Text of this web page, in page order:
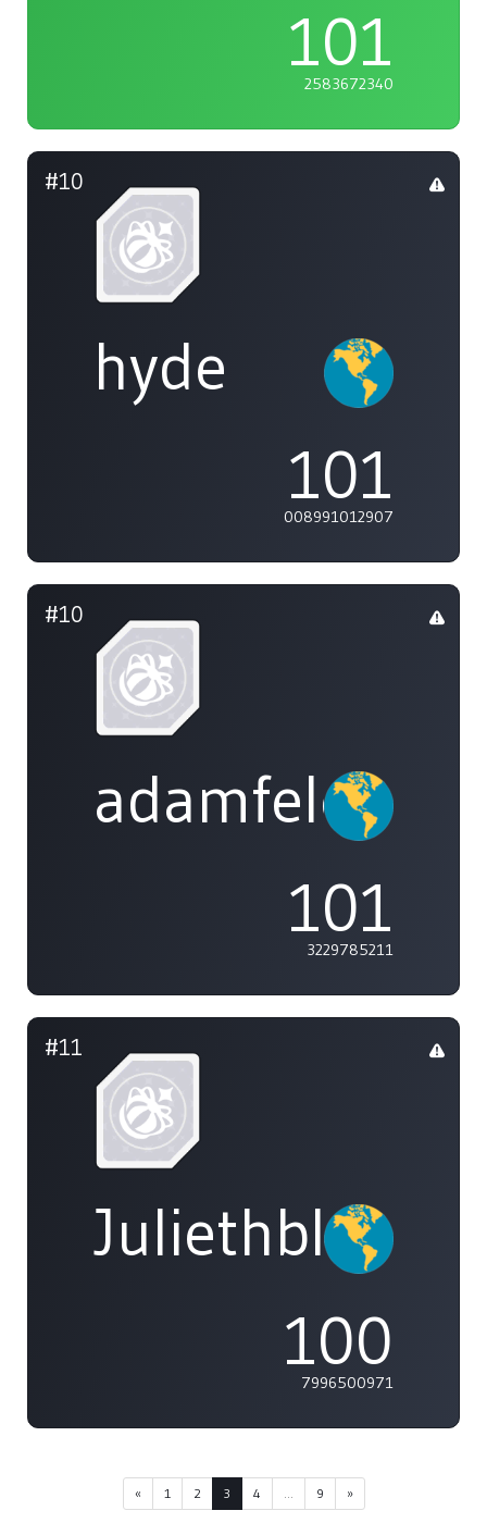
101
2583672340
#10
hyde
101
008991012907
#10
101
3229785211
#11
100
7996500971
« 1 2 3 4 ... 9 »